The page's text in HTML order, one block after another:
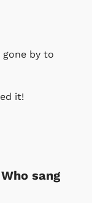
gone by to
it!
sang